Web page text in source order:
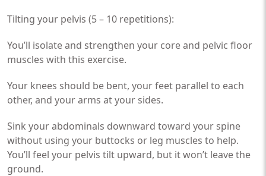
Tilting your pelvis (5 – 10 repetitions):
You’ll isolate and strengthen your core and pelvic floor
muscles with this exercise.
Your knees should be bent, your feet parallel to each
other, and your arms at your sides.
Sink your abdominals downward toward your spine
without using your buttocks or leg muscles to help.
You’ll feel your pelvis tilt upward, but it won’t leave the
ground.